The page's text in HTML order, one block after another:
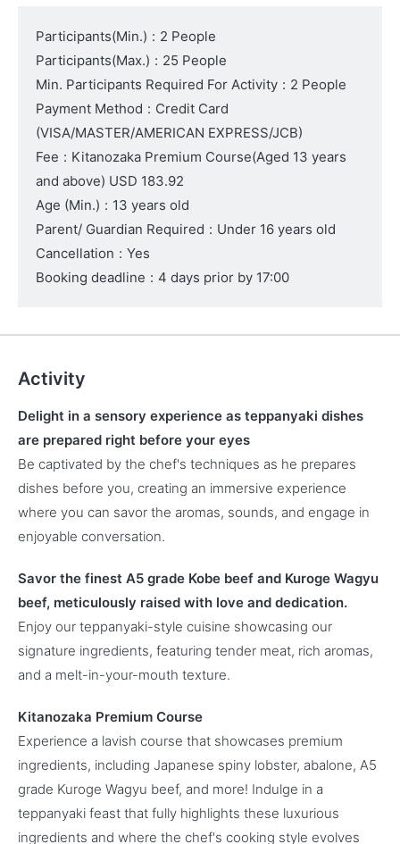
Participants(Min.) : 2 People
Participants(Max.) : 25 People
Min. Participants Required For Activity : 2 People
Payment Method : Credit Card
(VISA/MASTER/AMERICAN EXPRESS/JCB)
Fee : Kitanozaka Premium Course(Aged 13 years
and above) USD 183.92
Age (Min.) : 13 years old
Parent/ Guardian Required : Under 16 years old
Cancellation : Yes
Booking deadline : 4 days prior by 17:00
Activity
Delight in a sensory experience as teppanyaki dishes
are prepared right before your eyes
Be captivated by the chef's techniques as he prepares
dishes before you, creating an immersive experience
where you can savor the aromas, sounds, and engage in
enjoyable conversation.
Savor the finest A5 grade Kobe beef and Kuroge Wagyu
beef, meticulously raised with love and dedication.
Enjoy our teppanyaki-style cuisine showcasing our
signature ingredients, featuring tender meat, rich aromas,
and a melt-in-your-mouth texture.
Kitanozaka Premium Course
Experience a lavish course that showcases premium
ingredients, including Japanese spiny lobster, abalone, A5
grade Kuroge Wagyu beef, and more! Indulge in a
teppanyaki feast that fully highlights these luxurious
ingredients and where the chef's cooking style evolves